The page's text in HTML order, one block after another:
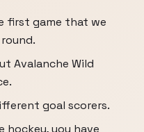
first game that we
Avalanche Wild
goal scorers.
hockey, you have